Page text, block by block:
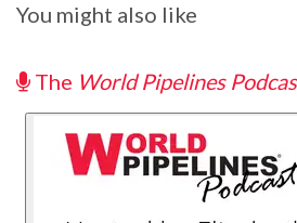
You might also like
The World Pipelines